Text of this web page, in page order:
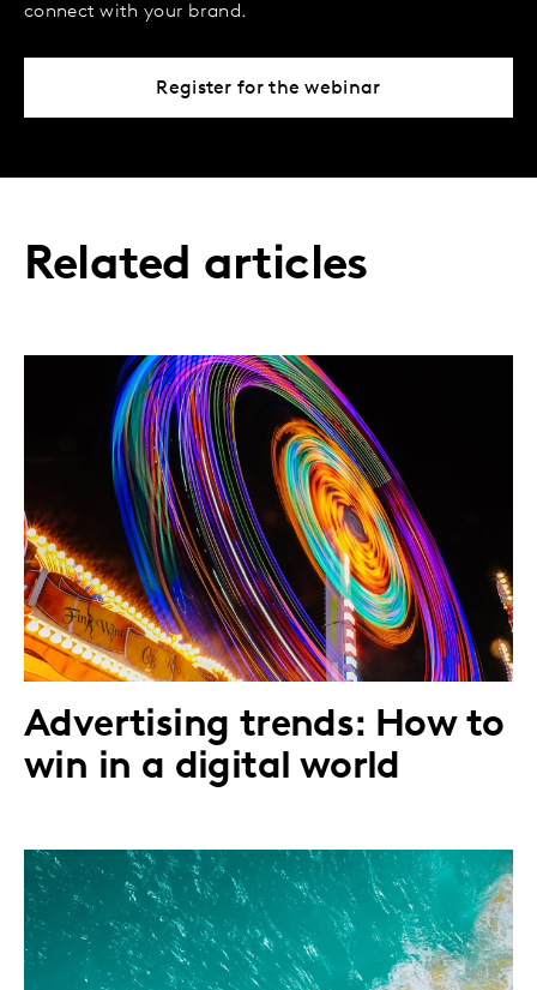
connect with your brand.
Register for the webinar
Related articles
Advertising trends: How to
win in a digital world